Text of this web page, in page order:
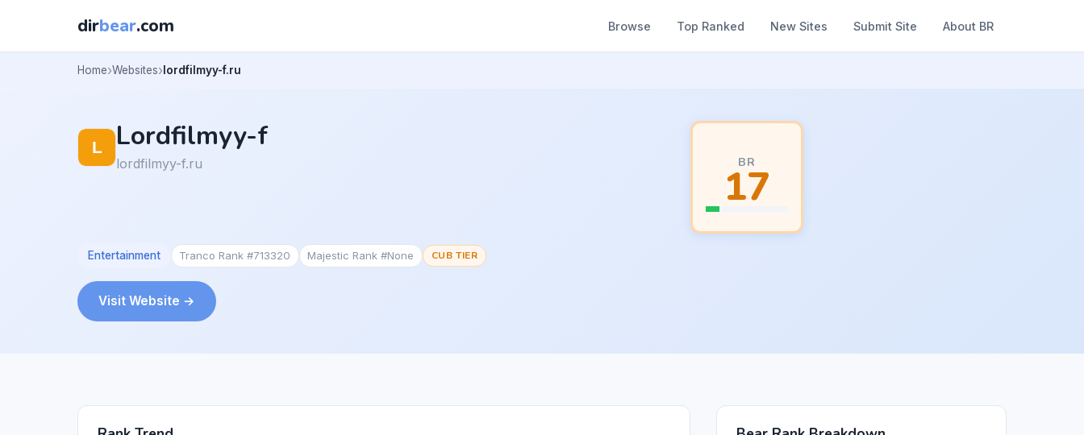
dirbear.com Browse Top Ranked New Sites Submit Site About BR
Home Websites lordfilmyy-f.ru
Lordfilmyy-f
lordfilmyy-f.ru BR
17
Entertainment Tranco Rank #713320 Majestic Rank #None CUB TIER
Visit Website →